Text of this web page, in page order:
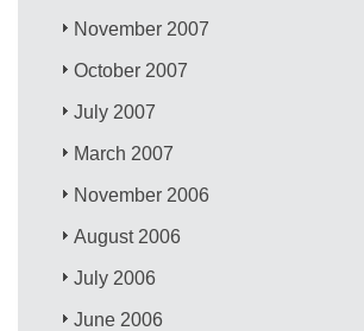
November 2007
October 2007
July 2007
March 2007
November 2006
August 2006
July 2006
June 2006